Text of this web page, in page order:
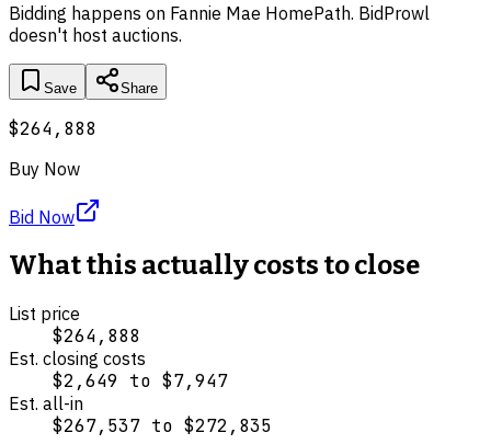
Bidding happens on Fannie Mae HomePath. BidProwl
doesn't host auctions.
Save Share
$264,888
Buy Now
Bid Now
What this actually costs to close
List price
$264,888
Est. closing costs
$2,649 to $7,947
Est. all-in
$267,537 to $272,835